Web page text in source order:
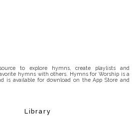
to explore hymns, create playlists and
hymns with others. Hymns for Worship is a
is available for download on the App Store and
Library